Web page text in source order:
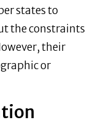
states to
the constraints
their
or